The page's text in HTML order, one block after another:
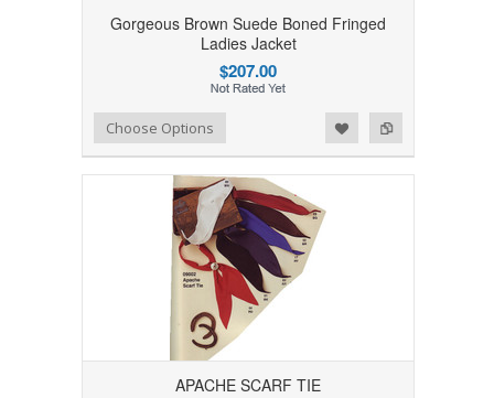
Gorgeous Brown Suede Boned Fringed
Ladies Jacket
$207.00
Add to Compare
Add to WishlistChoose Options
APACHE SCARF TIE